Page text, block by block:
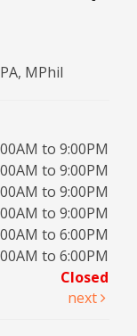
MPhil
to 9:00PM
to 9:00PM
to 9:00PM
to 9:00PM
to 6:00PM
to 6:00PM
Closed
next